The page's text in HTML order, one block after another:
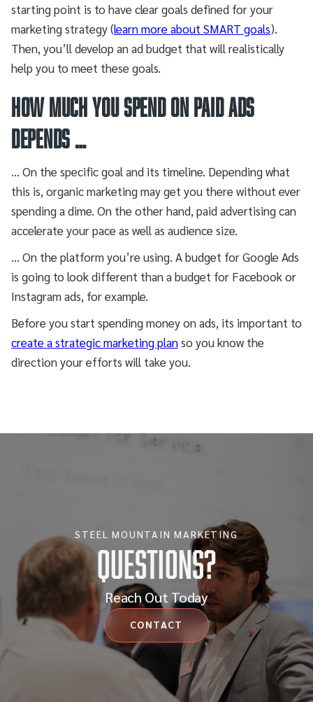
starting point is to have clear goals defined for your
marketing strategy (learn more about SMART goals).
Then, you’ll develop an ad budget that will realistically
help you to meet these goals.
HOW MUCH YOU SPEND ON PAID ADS
DEPENDS …
… On the specific goal and its timeline. Depending what
this is, organic marketing may get you there without ever
spending a dime. On the other hand, paid advertising can
accelerate your pace as well as audience size.
… On the platform you’re using. A budget for Google Ads
is going to look different than a budget for Facebook or
Instagram ads, for example.
Before you start spending money on ads, its important to
create a strategic marketing planso you know the
direction your efforts will take you.
STEEL MOUNTAIN MARKETING
Questions?
Reach Out Today
CONTACT